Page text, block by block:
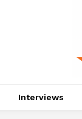
Interviews